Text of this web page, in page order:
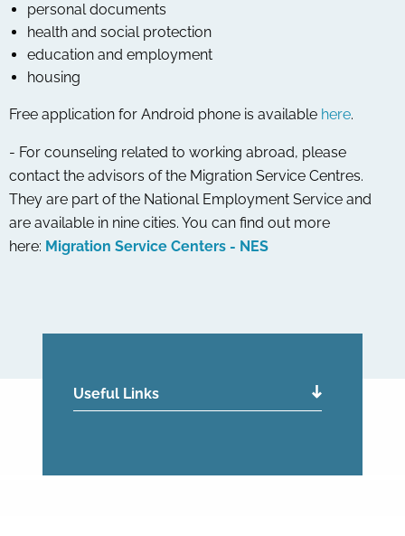
personal documents
health and social protection
education and employment
housing
Free application for Android phone is available here.
- For counseling related to working abroad, please
contact the advisors of the Migration Service Centres.
They are part of the National Employment Service and
are available in nine cities. You can find out more
here: Migration Service Centers - NES
Useful Links